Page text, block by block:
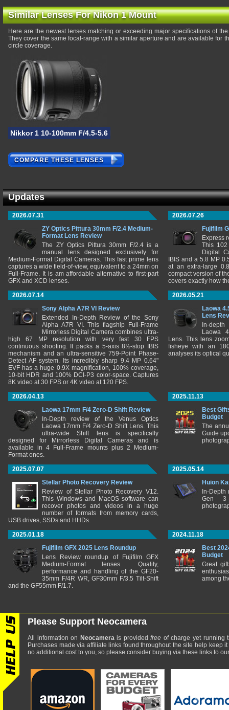
Similar Lenses For Nikon 1 Mount
Here are the newest lenses matching or exceeding major specifications of
They cover the same focal-range with a similar aperture and are available for
circle coverage.
Nikkor 1 10-100mm F/4.5-5.6 PD-Zoom VR
COMPARE THESE LENSES
Updates
2026.07.31
ZY Optics Pittura 30mm F/2.4 Medium-
Format Lens Review
The ZY Optics Pittura 30mm F/2.4 is a
manual lens designed exclusively for
Medium-Format Digital Cameras. This fast prime lens
captures a wide field-of-view, equivalent to a 24mm on
Full-Frame. It is am affordable alternative to first-part
GFX and XCD lenses.
2026.07.26
Fujifilm
Express
This 102
Digital
IBIS and a 5.8 MP
at an extra-large
compact version of
covers exactly how
2026.07.14
Sony Alpha A7R VI Review
Extended In-Depth Review of the Sony
Alpha A7R VI. This flagship Full-Frame
Mirrorless Digital Camera combines ultra-
high 67 MP resolution with very fast 30 FPS
continuous shooting. It packs a 5-axis 8½-stop IBIS
mechanism and an ultra-sensitive 759-Point Phase-
Detect AF system. Its incredibly sharp 9.4 MP 0.64"
EVF has a huge 0.9X magnification, 100% coverage,
10-bit HDR and 100% DCI-P3 color-space. Captures
8K video at 30 FPS or 4K video at 120 FPS.
2026.05.21
Laowa
Lens
In-
Laowa
Lens. This lens
fisheye with an
analyses its optical
2026.04.13
Laowa 17mm F/4 Zero-D Shift Review
In-Depth review of the Venus Optics
Laowa 17mm F/4 Zero-D Shift Lens. This
ultra-wide Shift lens is specifically
designed for Mirrorless Digital Cameras and is
available in 4 Full-Frame mounts plus 2 Medium-
Format ones.
2025.11.13
Best
Budget
The
Guide
2025.07.07
Stellar Photo Recovery Review
Review of Stellar Photo Recovery V12.
This Windows and MacOS software can
recover photos and videos in a huge
number of formats from memory cards,
USB drives, SSDs and HHDs.
2025.05.14
Huion
In-
Gen 3
2025.01.18
Fujifilm GFX 2025 Lens Roundup
Lens Review roundup of Fujifilm GFX
Medium-Format lenses. Quality,
performance and handling of the GF20-
35mm F/4R WR, GF30mm F/3.5 Tilt-Shift
and the GF55mm F/1.7.
2024.11.18
Best
Budget
Great
among
Please Support Neocamera
All information on Neocamerais providedfree of charge yet running
Purchases made via affiliate links found throughout the site help keep
no additional cost to you, so please consider buying via these links to